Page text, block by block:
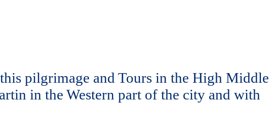
pilgrimage and Tours in the High Middle
in the Western part of the city and with